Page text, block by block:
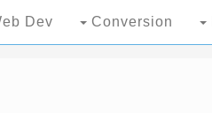
Dev Conversion